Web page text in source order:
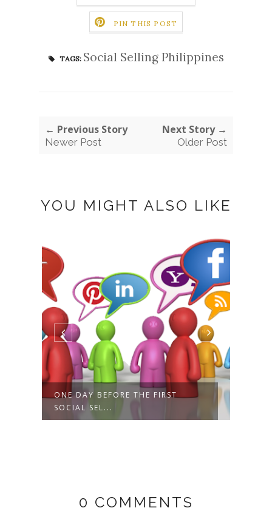
PIN THIS POST
TAGS: Social Selling Philippines
← Previous Story
Newer Post
Next Story →
Older Post
YOU MIGHT ALSO LIKE
ONE DAY BEFORE THE FIRST
SOCIAL SEL...
0 COMMENTS